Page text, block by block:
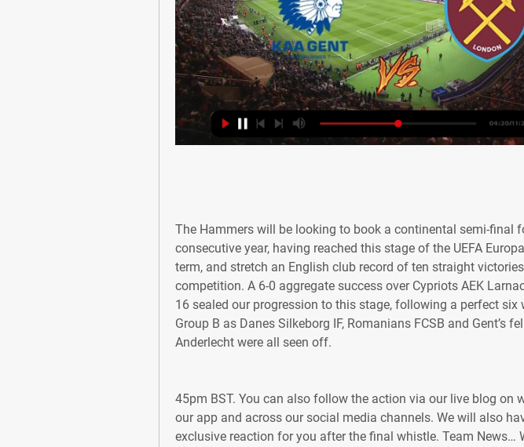
The Hammers will be looking to book a continental semi-final
consecutive year, having reached this stage of the UEFA
term, and stretch an English club record of ten straight
competition. A 6-0 aggregate success over Cypriots AEK
16 sealed our progression to this stage, following a perfect six
Group B as Danes Silkeborg IF, Romanians FCSB and Gent’s
Anderlecht were all seen off.
45pm BST. You can also follow the action via our live blog on
our app and across our social media channels. We will also
exclusive reaction for you after the final whistle. Team News…